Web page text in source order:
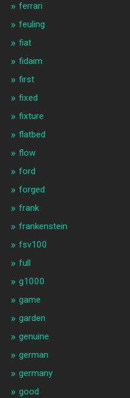
ferrari
feuling
fiat
fidaim
first
fixed
fixture
flatbed
flow
ford
forged
frank
frankenstein
fsv100
full
g1000
game
garden
genuine
german
germany
good